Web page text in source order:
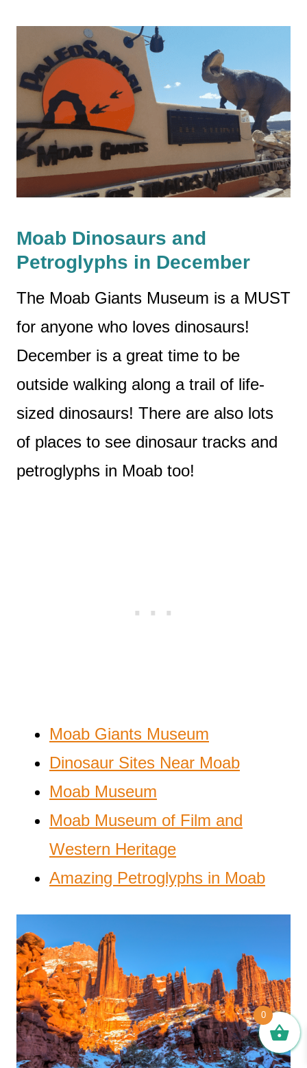
Moab Dinosaurs and
Petroglyphs in December
The Moab Giants Museum is a MUST
for anyone who loves dinosaurs!
December is a great time to be
outside walking along a trail of life-
sized dinosaurs! There are also lots
of places to see dinosaur tracks and
petroglyphs in Moab too!
Moab Giants Museum
Dinosaur Sites Near Moab
Moab Museum
Moab Museum of Film and
Western Heritage
Amazing Petroglyphs in Moab
0